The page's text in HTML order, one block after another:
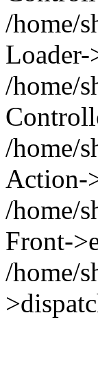
/home/
/home/
/home/
Action-
/home/
Front-
/home/